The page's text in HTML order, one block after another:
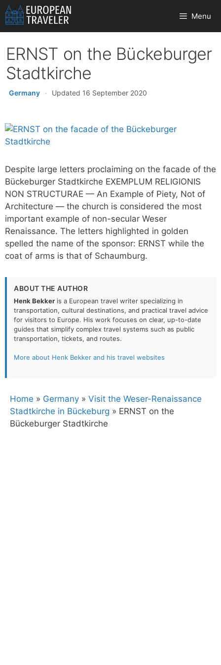
Skip
to
content
Menu
ERNST on the Bückeburger
Stadtkirche
Germany · Updated 16 September 2020
Despite large letters proclaiming on the facade of the
Bückeburger Stadtkirche EXEMPLUM RELIGIONIS
NON STRUCTURAE — An Example of Piety, Not of
Architecture — the church is considered the most
important example of non-secular Weser
Renaissance. The letters highlighted in golden
spelled the name of the sponsor: ERNST while the
coat of arms is that of Schaumburg.
ABOUT THE AUTHOR
Henk Bekker is a European travel writer specializing in
transportation, cultural destinations, and practical travel advice
for visitors to Europe. His work focuses on clear, up-to-date
guides that simplify complex travel systems such as public
transportation, tickets, and routes.
More about Henk Bekker and his travel websites
Home » Germany » Visit the Weser-Renaissance
Stadtkirche in Bückeburg » ERNST on the
Bückeburger Stadtkirche